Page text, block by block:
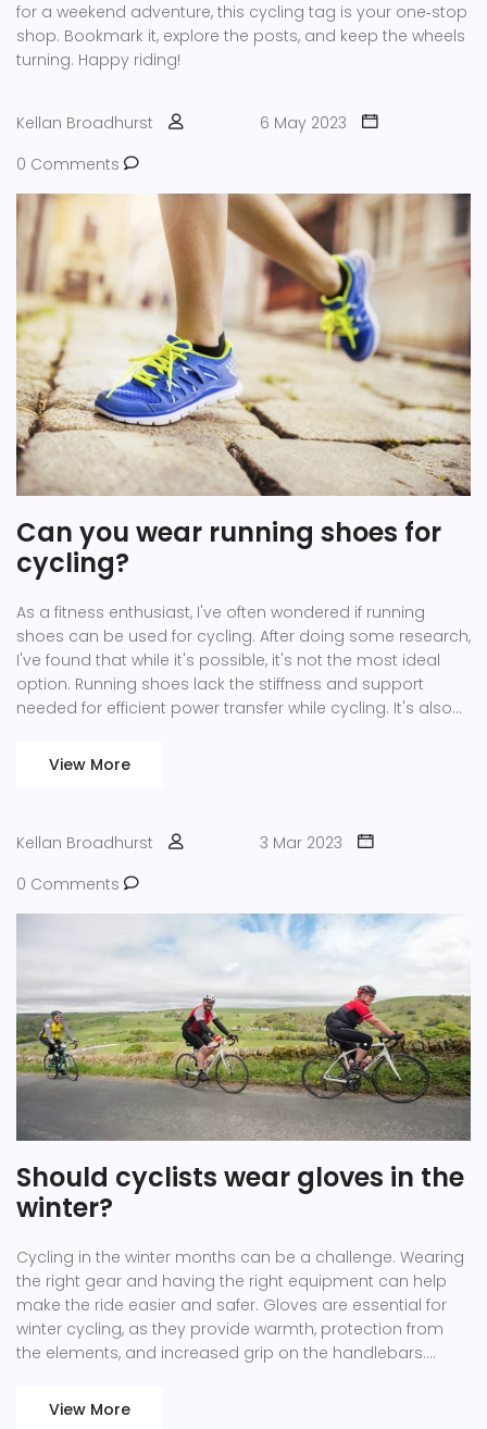
for a weekend adventure, this cycling tag is your one‑stop
shop. Bookmark it, explore the posts, and keep the wheels
turning. Happy riding!
Kellan Broadhurst
6 May 2023
0 Comments
Can you wear running shoes for
cycling?
As a fitness enthusiast, I've often wondered if running
shoes can be used for cycling. After doing some research,
I've found that while it's possible, it's not the most ideal
option. Running shoes lack the stiffness and support
needed for efficient power transfer while cycling. It's also
clip into pedals, ensuring your feet stay in place for a
greatly enhance your riding experience.
View More
Kellan Broadhurst
3 Mar 2023
0 Comments
Should cyclists wear gloves in the
winter?
Cycling in the winter months can be a challenge. Wearing
the right gear and having the right equipment can help
make the ride easier and safer. Gloves are essential for
winter cycling, as they provide warmth, protection from
the elements, and increased grip on the handlebars.
waterproof for maximum protection, and if possible,
View More